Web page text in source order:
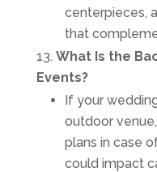
centerpieces,
that
What Is the
Events?
If your
outdoor
plans in case
could impact